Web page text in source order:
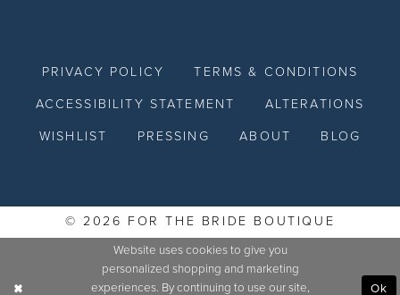
PRIVACY POLICY TERMS & CONDITIONS
ACCESSIBILITY STATEMENT ALTERATIONS
WISHLIST PRESSING ABOUT BLOG
© 2026 FOR THE BRIDE BOUTIQUE
Website uses cookies to give you
personalized shopping and marketing
experiences. By continuing to use our site,
Ok